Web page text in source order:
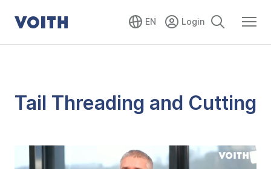
EN
Tail Threading and Cutting